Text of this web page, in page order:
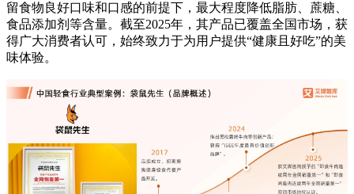
留食物良好口味和口感的前提下，最大程度降低脂肪、蔗糖、
食品添加剂等含量。截至2025年，其产品已覆盖全国市场，获
得广大消费者认可，始终致力于为用户提供“健康且好吃”的美
味体验。